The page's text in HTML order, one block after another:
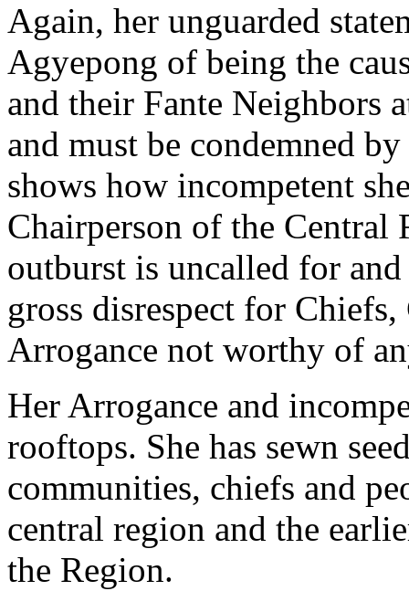
Again, her unguarded
Agyepong of being the
and their Fante Neighbors
and must be condemned
shows how incompetent
Chairperson of the
outburst is uncalled for
gross disrespect for
Arrogance not worthy of
Her Arrogance and
rooftops. She has sewn
communities, chiefs and
central region and the
the Region.